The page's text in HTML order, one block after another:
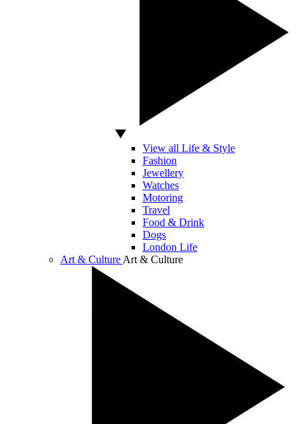
View all Life & Style
Fashion
Jewellery
Watches
Motoring
Travel
Food & Drink
Dogs
London Life
Art & Culture Art & Culture